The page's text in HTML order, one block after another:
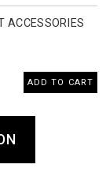
ACCESSORIES
ADD TO CART